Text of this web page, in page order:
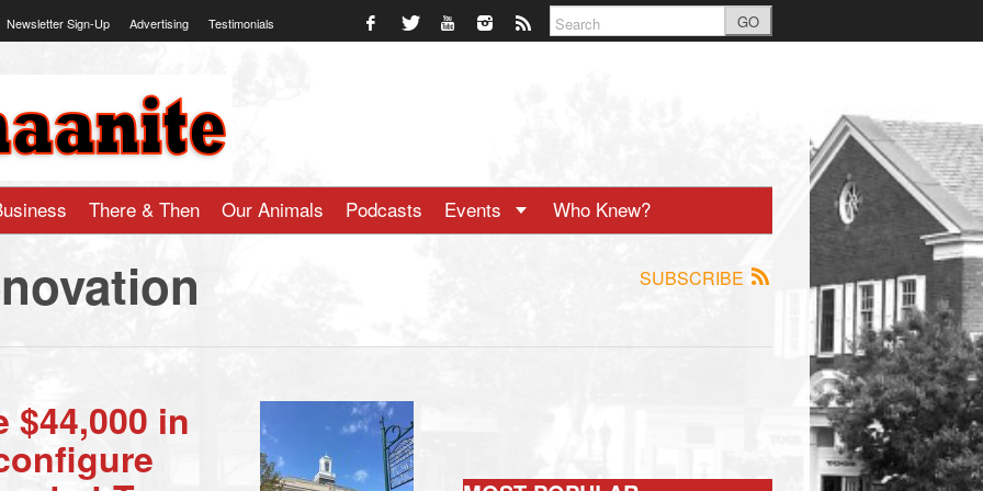
Newsletter Sign-Up Advertising Testimonials GO
There & Then Our Animals Podcasts Events Who Knew?
SUBSCRIBE
in